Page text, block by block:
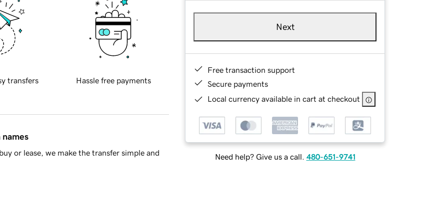
Next
Free transaction support
Secure payments
Local currency available in cart at checkout
Need help? Give us a call. 480-651-9741
transfers Hassle free payments
names
or lease, we make the transfer simple and